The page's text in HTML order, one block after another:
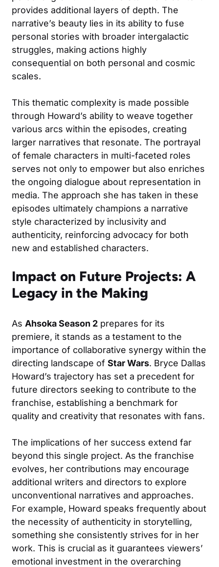
provides additional layers of depth. The
narrative’s beauty lies in its ability to fuse
personal stories with broader intergalactic
struggles, making actions highly
consequential on both personal and cosmic
scales.
This thematic complexity is made possible
through Howard’s ability to weave together
various arcs within the episodes, creating
larger narratives that resonate. The portrayal
of female characters in multi-faceted roles
serves not only to empower but also enriches
the ongoing dialogue about representation in
media. The approach she has taken in these
episodes ultimately champions a narrative
style characterized by inclusivity and
authenticity, reinforcing advocacy for both
new and established characters.
Impact on Future Projects: A
Legacy in the Making
As Ahsoka Season 2 prepares for its
premiere, it stands as a testament to the
importance of collaborative synergy within the
directing landscape of Star Wars. Bryce Dallas
Howard’s trajectory has set a precedent for
future directors seeking to contribute to the
franchise, establishing a benchmark for
quality and creativity that resonates with fans.
The implications of her success extend far
beyond this single project. As the franchise
evolves, her contributions may encourage
additional writers and directors to explore
unconventional narratives and approaches.
For example, Howard speaks frequently about
the necessity of authenticity in storytelling,
something she consistently strives for in her
work. This is crucial as it guarantees viewers’
emotional investment in the overarching